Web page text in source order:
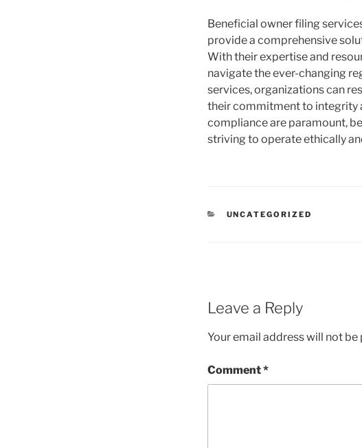
Beneficial owner filing
provide a comprehensive
With their expertise and
navigate the ever-changing
services, organizations can
their commitment to integrity
compliance are paramount,
striving to operate ethically
CATEGORIES
UNCATEGORIZED
Leave a Reply
Your email address will not be
Comment*